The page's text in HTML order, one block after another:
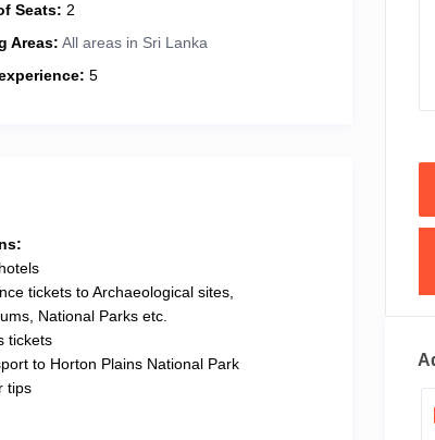
Seats: 2
Areas: All areas in Sri Lanka
5
tickets to Archaeological sites,
National Parks etc.
tickets
to Horton Plains National Park
tips